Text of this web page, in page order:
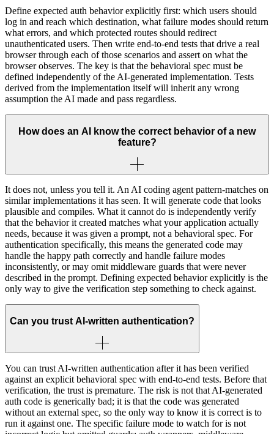
Define expected auth behavior explicitly first: which users should
log in and reach which destination, what failure modes should return
what errors, and which protected routes should redirect
unauthenticated users. Then write end-to-end tests that drive a real
browser through each of those scenarios and assert on what the
browser observes. The key is that the behavioral spec must be
defined independently of the AI-generated implementation. Tests
derived from the implementation itself will inherit any wrong
assumption the AI made and pass regardless.
How does an AI know the correct behavior of a new
feature?
It does not, unless you tell it. An AI coding agent pattern-matches on
similar implementations it has seen. It will generate code that looks
plausible and compiles. What it cannot do is independently verify
that the behavior it created matches what your application actually
needs, because it was given a prompt, not a behavioral spec. For
authentication specifically, this means the generated code may
handle the happy path correctly and handle failure modes
inconsistently, or may omit middleware guards that were never
described in the prompt. Defining expected behavior explicitly is the
only way to give the verification step something to check against.
Can you trust AI-written authentication?
You can trust AI-written authentication after it has been verified
against an explicit behavioral spec with end-to-end tests. Before that
verification, the trust is premature. The risk is not that AI-generated
auth code is generically bad; it is that the code was generated
without an external spec, so the only way to know it is correct is to
run it against one. The specific failure mode to watch for is not